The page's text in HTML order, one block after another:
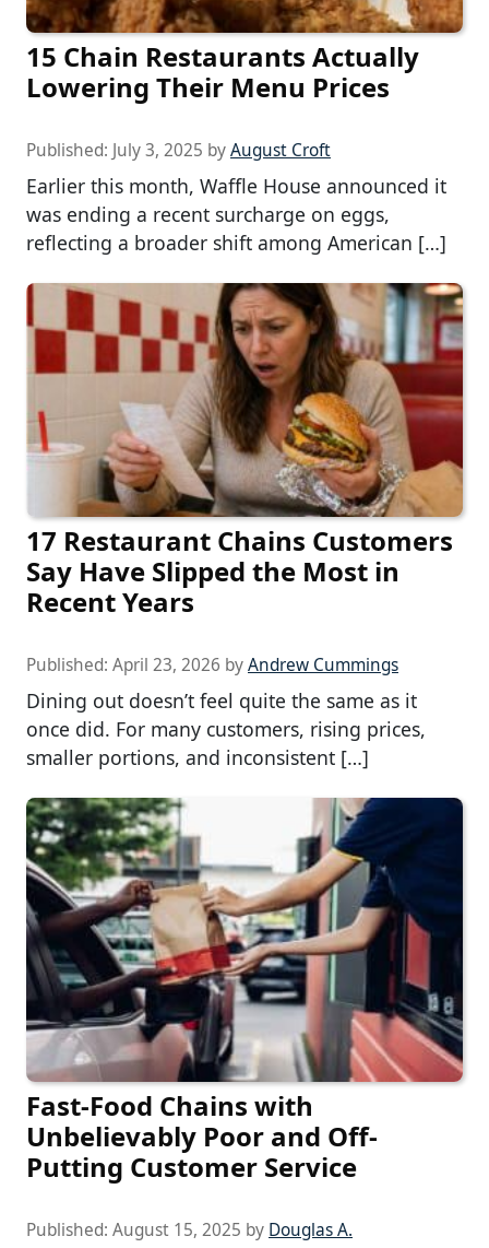
15 Chain Restaurants Actually
Lowering Their Menu Prices
Published: July 3, 2025 byAugust Croft
Earlier this month, Waffle House announced it
was ending a recent surcharge on eggs,
reflecting a broader shift among American […]
17 Restaurant Chains Customers
Say Have Slipped the Most in
Recent Years
Published: April 23, 2026 byAndrew Cummings
Dining out doesn’t feel quite the same as it
once did. For many customers, rising prices,
smaller portions, and inconsistent […]
Fast-Food Chains with
Unbelievably Poor and Off-
Putting Customer Service
Published: August 15, 2025 by Douglas A.